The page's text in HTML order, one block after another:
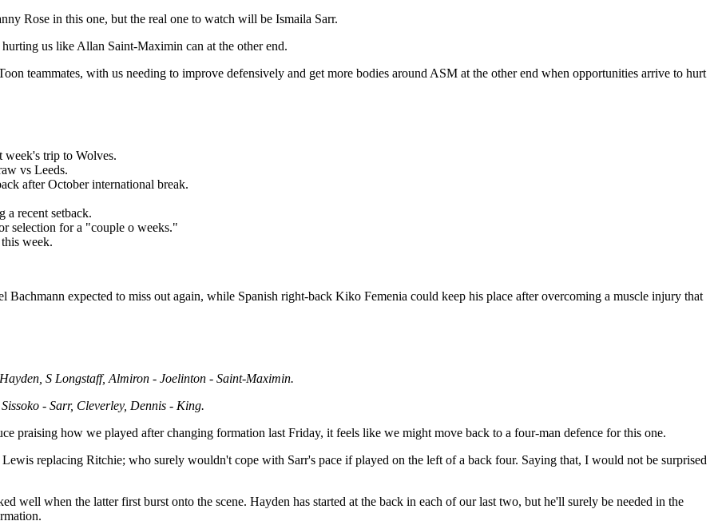
Rose in this one, but the real one to watch will be Ismaila Sarr.
us like Allan Saint-Maximin can at the other end.
teammates, with us needing to improve defensively and get more bodies around ASM at the other end when opportunities arrive to hurt
trip to Wolves.
vs Leeds.
after October international break.
recent setback.
selection for a "couple o weeks."
week.
Bachmann expected to miss out again, while Spanish right-back Kiko Femenia could keep his place after overcoming a muscle injury that
S Longstaff, Almiron - Joelinton - Saint-Maximin.
- Sarr, Cleverley, Dennis - King.
praising how we played after changing formation last Friday, it feels like we might move back to a four-man defence for this one.
replacing Ritchie; who surely wouldn't cope with Sarr's pace if played on the left of a back four. Saying that, I would not be surprised
well when the latter first burst onto the scene. Hayden has started at the back in each of our last two, but he'll surely be needed in the